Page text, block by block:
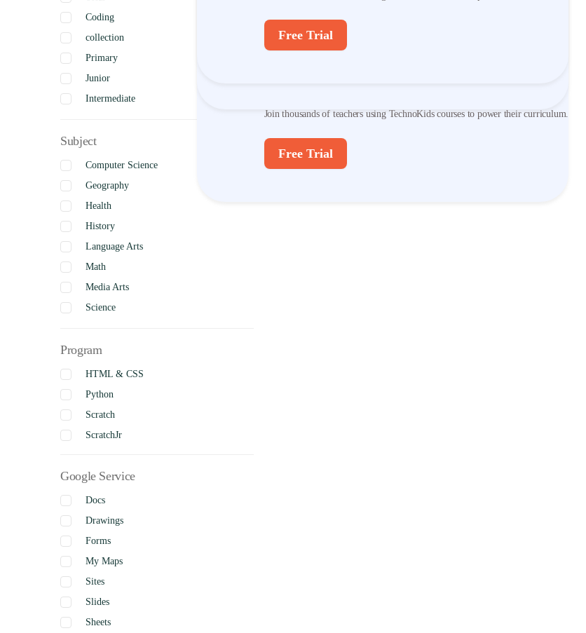
Join thousands of teachers using TechnoKids courses to power their curriculum.
Free Trial
Join thousands of teachers using TechnoKids courses to power their curriculum.
Free Trial
Coding
collection
Primary
Junior
Intermediate
Uncategorized
Complete
Subject
Computer Science
Geography
Health
History
Language Arts
Math
Media Arts
Science
Visual Arts
Business Studies
Program
HTML & CSS
Python
Scratch
ScratchJr
Google Service
Docs
Drawings
Forms
My Maps
Sites
Slides
Sheets